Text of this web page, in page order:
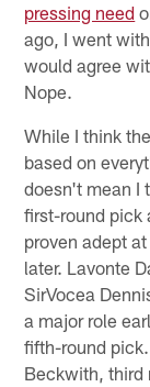
pressing need
ago, I went
would agree
Nope.
While I think
based on
doesn't mean I
first-round pick
proven adept
later. Lavonte
SirVocea
a major role
fifth-round
Beckwith, third